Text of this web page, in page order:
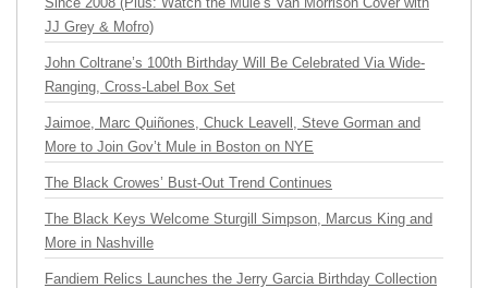
JJ Grey & Mofro)
John Coltrane’s 100th Birthday Will Be Celebrated Via Wide-
Ranging, Cross-Label Box Set
Jaimoe, Marc Quiñones, Chuck Leavell, Steve Gorman and
More to Join Gov’t Mule in Boston on NYE
The Black Crowes’ Bust-Out Trend Continues
The Black Keys Welcome Sturgill Simpson, Marcus King and
More in Nashville
Fandiem Relics Launches the Jerry Garcia Birthday Collection